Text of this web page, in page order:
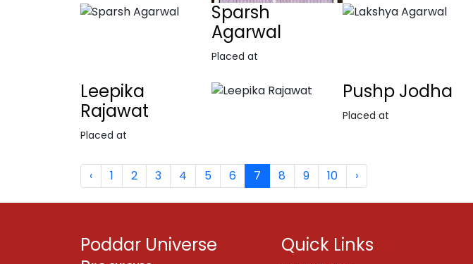
Sparsh
Agarwal
Placed at
Leepika
Rajawat
Placed at
Pushp Jodha
Placed at
‹ 1 2 3 4 5 6 7 8 9 10 ›
Poddar Universe
Quick Links